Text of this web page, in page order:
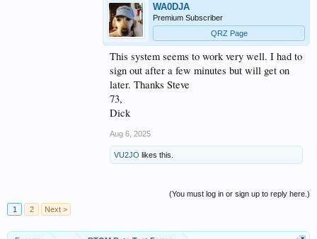
WA0DJA
Premium Subscriber
QRZ Page
This system seems to work very well. I had to
sign out after a few minutes but will get on
later. Thanks Steve
73,
Dick
Aug 6, 2025
VU2JO likes this.
(You must log in or sign up to reply here.)
1
2 Next >